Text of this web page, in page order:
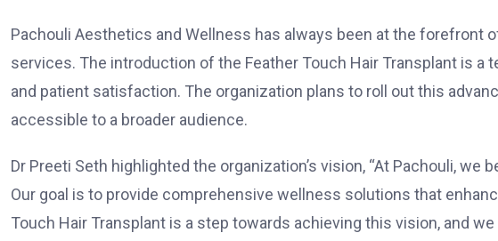
Pachouli Aesthetics and Wellness has always been at the forefront
services. The introduction of the Feather Touch Hair Transplant is
and patient satisfaction. The organization plans to roll out this
accessible to a broader audience.
Dr Preeti Seth highlighted the organization’s vision, “At Pachouli,
Our goal is to provide comprehensive wellness solutions that
Touch Hair Transplant is a step towards achieving this vision, and